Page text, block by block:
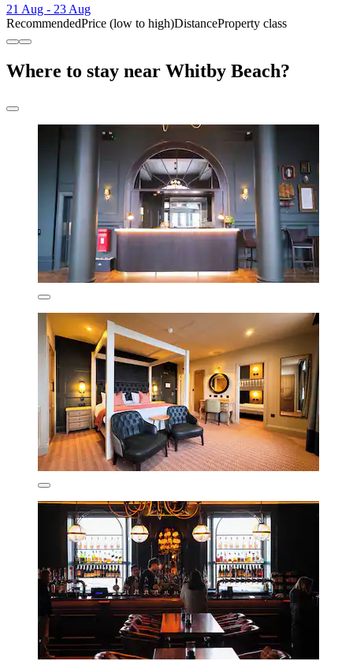
21 Aug - 23 Aug
RecommendedPrice (low to high)DistanceProperty class
Where to stay near Whitby Beach?